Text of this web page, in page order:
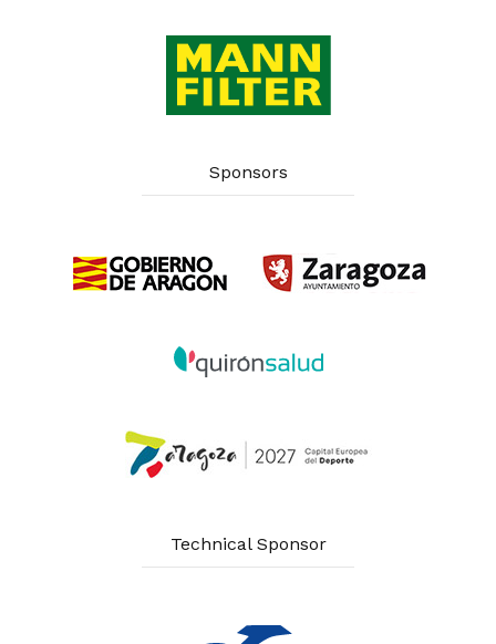
Sponsors
Technical Sponsor